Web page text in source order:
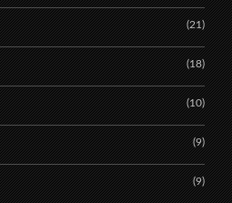
(21)
(18)
(10)
(9)
(9)